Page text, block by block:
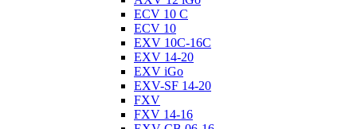
ECV 10 C
ECV 10
EXV 10C-16C
EXV 14-20
EXV iGo
EXV-SF 14-20
FXV
FXV 14-16